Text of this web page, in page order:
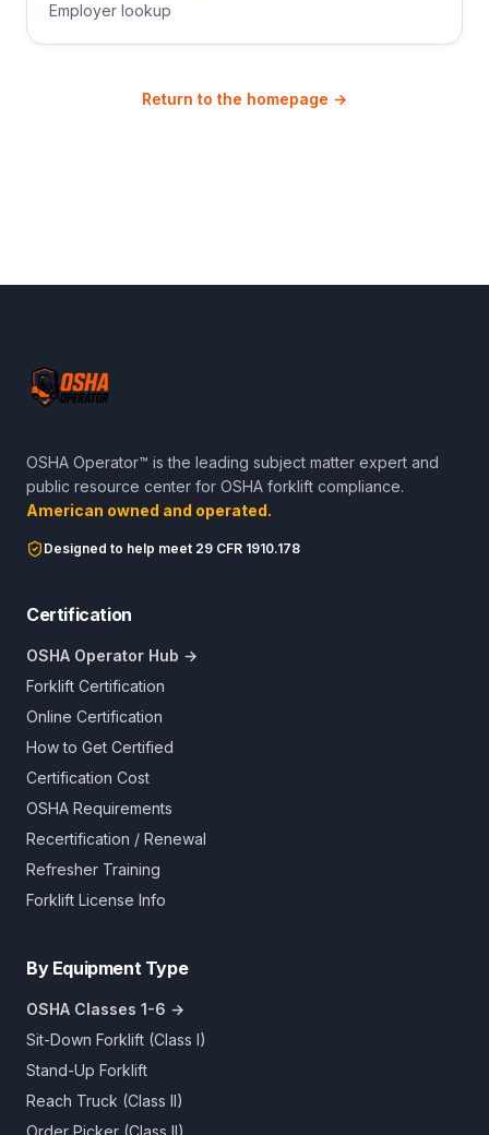
Employer lookup
Return to the homepage →
OSHA Operator™ is the leading subject matter expert and
public resource center for OSHA forklift compliance.
American owned and operated.
Designed to help meet 29 CFR 1910.178
Certification
OSHA Operator Hub →
Forklift Certification
Online Certification
How to Get Certified
Certification Cost
OSHA Requirements
Recertification / Renewal
Refresher Training
Forklift License Info
By Equipment Type
OSHA Classes 1-6 →
Sit-Down Forklift (Class I)
Stand-Up Forklift
Reach Truck (Class II)
Order Picker (Class II)